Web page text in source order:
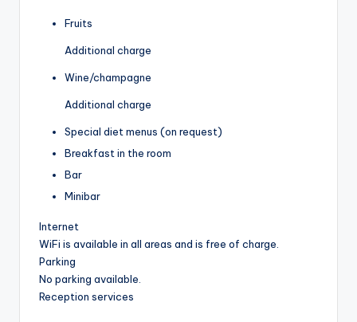
Fruits
Additional charge
Wine/champagne
Additional charge
Special diet menus (on request)
Breakfast in the room
Bar
Minibar
Internet
WiFi is available in all areas and is free of charge.
Parking
No parking available.
Reception services